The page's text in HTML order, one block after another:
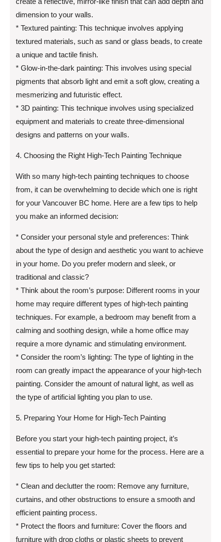
dimension to your walls.
* Textured painting: This technique involves applying
textured materials, such as sand or glass beads, to create
a unique and tactile finish.
* Glow-in-the-dark painting: This involves using special
pigments that absorb light and emit a soft glow, creating a
mesmerizing and futuristic effect.
* 3D painting: This technique involves using specialized
equipment and materials to create three-dimensional
designs and patterns on your walls.
4. Choosing the Right High-Tech Painting Technique
With so many high-tech painting techniques to choose
from, it can be overwhelming to decide which one is right
for your Vancouver BC home. Here are a few tips to help
you make an informed decision:
* Consider your personal style and preferences: Think
about the type of design and aesthetic you want to achieve
in your home. Do you prefer modern and sleek, or
traditional and classic?
* Think about the room’s purpose: Different rooms in your
home may require different types of high-tech painting
techniques. For example, a bedroom may benefit from a
calming and soothing design, while a home office may
require a more dynamic and stimulating environment.
* Consider the room’s lighting: The type of lighting in the
room can greatly impact the appearance of your high-tech
painting. Consider the amount of natural light, as well as
the type of artificial lighting you plan to use.
5. Preparing Your Home for High-Tech Painting
Before you start your high-tech painting project, it’s
essential to prepare your home for the process. Here are a
few tips to help you get started:
* Clean and declutter the room: Remove any furniture,
curtains, and other obstructions to ensure a smooth and
efficient painting process.
* Protect the floors and furniture: Cover the floors and
furniture with drop cloths or plastic sheets to prevent